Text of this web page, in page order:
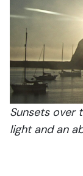
Sunsets over
light and an